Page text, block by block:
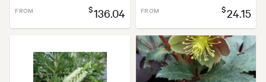
FROM $136.04 FROM $24.15